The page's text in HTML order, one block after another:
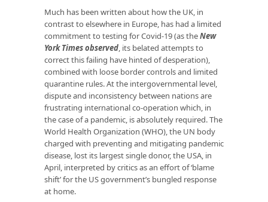
Much has been written about how the UK, in
contrast to elsewhere in Europe, has had a limited
commitment to testing for Covid-19 (as theNew
York Times observed, its belated attempts to
correct this failing have hinted of desperation),
combined with loose border controls and limited
quarantine rules. At the intergovernmental level,
dispute and inconsistency between nations are
frustrating international co-operation which, in
the case of a pandemic, is absolutely required. The
World Health Organization (WHO), the UN body
charged with preventing and mitigating pandemic
disease, lost its largest single donor, the USA, in
April, interpreted by critics as an effort of ‘blame
shift’ for the US government’s bungled response
at home.